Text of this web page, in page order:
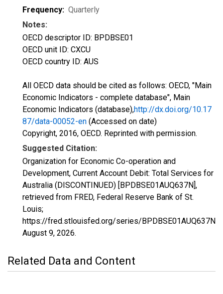
Frequency: Quarterly
Notes:
OECD descriptor ID: BPDBSE01
OECD unit ID: CXCU
OECD country ID: AUS
All OECD data should be cited as follows: OECD, "Main
Economic Indicators - complete database", Main
Economic Indicators (database),http://dx.doi.org/10.17
87/data-00052-en (Accessed on date)
Copyright, 2016, OECD. Reprinted with permission.
Suggested Citation:
Organization for Economic Co-operation and
Development, Current Account Debit: Total Services for
Australia (DISCONTINUED) [BPDBSE01AUQ637N],
retrieved from FRED, Federal Reserve Bank of St.
Louis;
https://fred.stlouisfed.org/series/BPDBSE01AUQ637N,
August 9, 2026.
Related Data and Content